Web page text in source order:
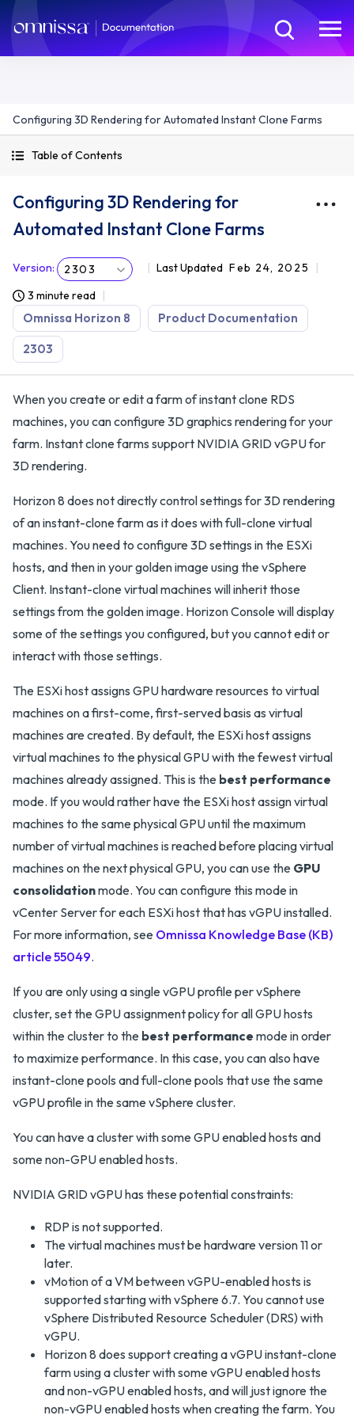
Configuring 3D Rendering for Automated Instant Clone Farms
Table of Contents
Configuring 3D Rendering for
Automated Instant Clone Farms
Version: 2303 Last Updated Feb 24, 2025
3 minute read
Omnissa Horizon 8 Product Documentation
2303
When you create or edit a farm of instant clone RDS
machines, you can configure 3D graphics rendering for your
farm. Instant clone farms support NVIDIA GRID vGPU for
3D rendering.
Horizon 8 does not directly control settings for 3D rendering
of an instant-clone farm as it does with full-clone virtual
machines. You need to configure 3D settings in the ESXi
hosts, and then in your golden image using the vSphere
Client. Instant-clone virtual machines will inherit those
settings from the golden image. Horizon Console will display
some of the settings you configured, but you cannot edit or
interact with those settings.
The ESXi host assigns GPU hardware resources to virtual
machines on a first-come, first-served basis as virtual
machines are created. By default, the ESXi host assigns
virtual machines to the physical GPU with the fewest virtual
machines already assigned. This is the best performance
mode. If you would rather have the ESXi host assign virtual
machines to the same physical GPU until the maximum
number of virtual machines is reached before placing virtual
machines on the next physical GPU, you can use the GPU
consolidationmode. You can configure this mode in
vCenter Server for each ESXi host that has vGPU installed.
For more information, see Omnissa Knowledge Base (KB)
article 55049.
If you are only using a single vGPU profile per vSphere
cluster, set the GPU assignment policy for all GPU hosts
within the cluster to the best performance mode in order
to maximize performance. In this case, you can also have
instant-clone pools and full-clone pools that use the same
vGPU profile in the same vSphere cluster.
You can have a cluster with some GPU enabled hosts and
some non-GPU enabled hosts.
NVIDIA GRID vGPU has these potential constraints:
RDP is not supported.
The virtual machines must be hardware version 11 or
later.
vMotion of a VM between vGPU-enabled hosts is
supported starting with vSphere 6.7. You cannot use
vSphere Distributed Resource Scheduler (DRS) with
vGPU.
Horizon 8 does support creating a vGPU instant-clone
farm using a cluster with some vGPU enabled hosts
and non-vGPU enabled hosts, and will just ignore the
non-vGPU enabled hosts when creating the farm. You